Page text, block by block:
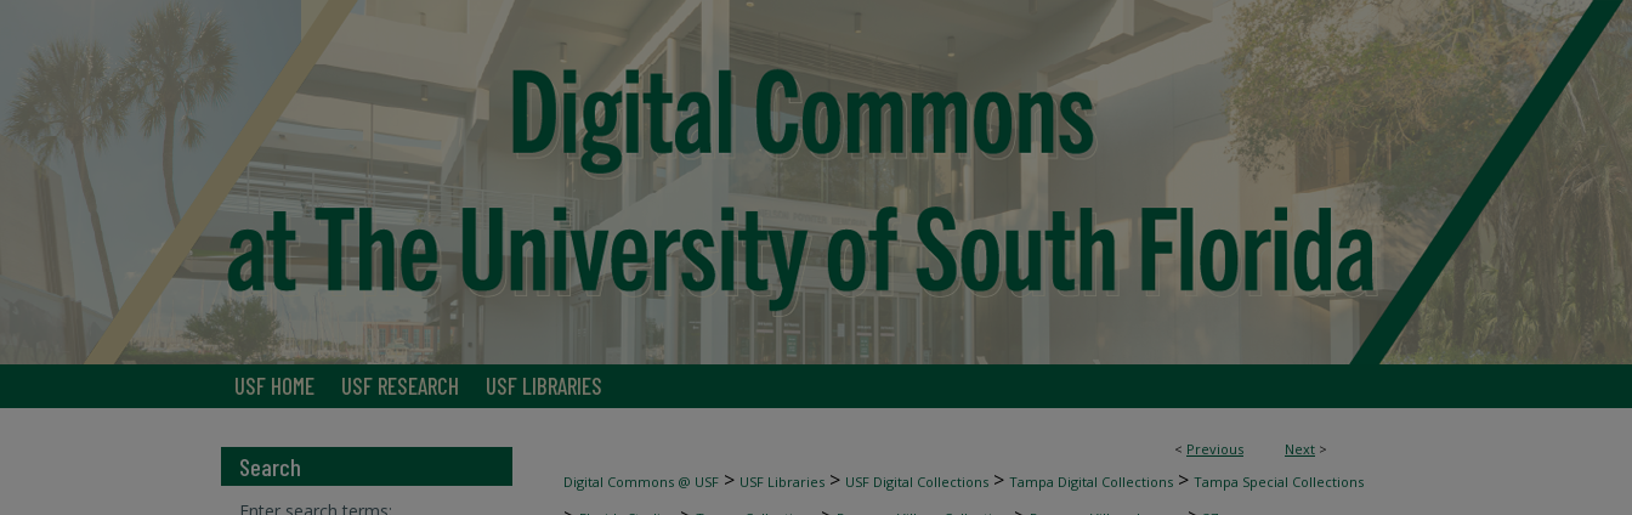
USF HOME USF RESEARCH USF LIBRARIES
< Previous Next >
Digital Commons @ USF > USF Libraries > USF Digital Collections > Tampa Digital Collections > Tampa Special Collections
Search